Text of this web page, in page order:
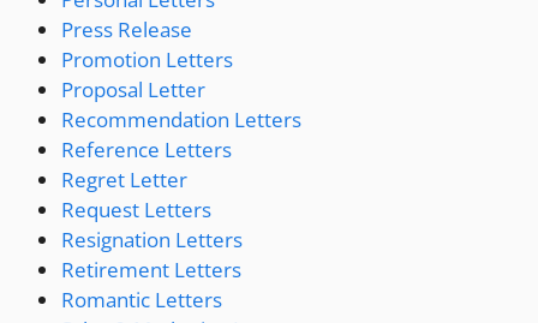
Press Release
Promotion Letters
Proposal Letter
Recommendation Letters
Reference Letters
Regret Letter
Request Letters
Resignation Letters
Retirement Letters
Romantic Letters